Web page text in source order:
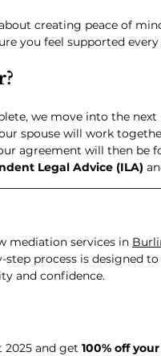
creating peace of
you feel supported
we move into the next
spouse will work
agreement will then be
Legal Advice (ILA)
mediation services in
step process is designed
and confidence.
2025 and get 100% off